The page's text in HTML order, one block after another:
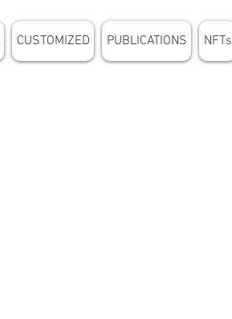
CUSTOMIZED PUBLICATIONS NFTs